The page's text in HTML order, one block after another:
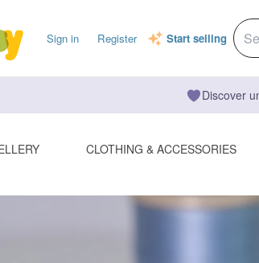
Sign in Register Start selling
Discover
CLOTHING & ACCESSORIES